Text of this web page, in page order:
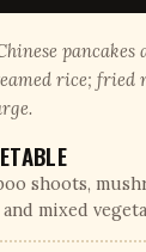
pancakes
rice;
shoots,
and mixed